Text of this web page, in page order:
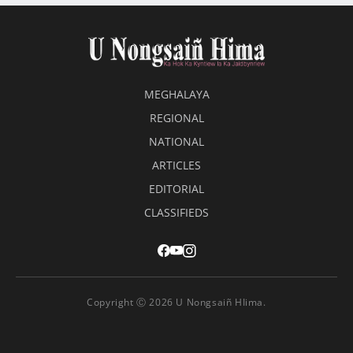
MEGHALAYA
REGIONAL
NATIONAL
ARTICLES
EDITORIAL
CLASSIFIEDS
Copyright Ⓒ 2026 U Nongsaiñ HIima.